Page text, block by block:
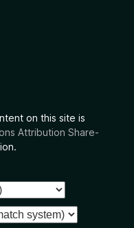
on this site is
Attribution Share-